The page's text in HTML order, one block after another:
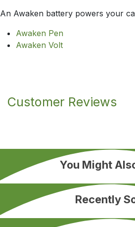
An Awaken battery powers your
Awaken Pen
Awaken Volt
Customer Reviews
You Might
Recently